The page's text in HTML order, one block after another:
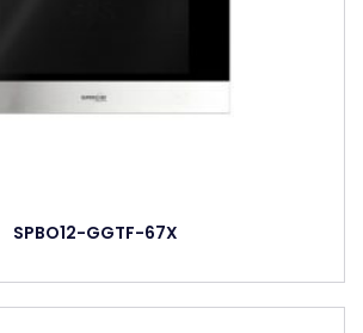
SPBO12-GGTF-67X